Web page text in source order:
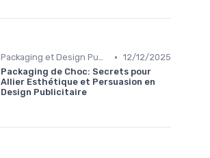
Packaging et Design Publicitaire • 12/12/2025
Packaging de Choc: Secrets pour
Allier Esthétique et Persuasion en
Design Publicitaire